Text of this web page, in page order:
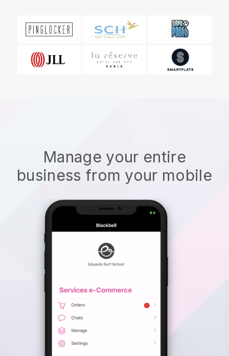
Manage your entire
business from your mobile